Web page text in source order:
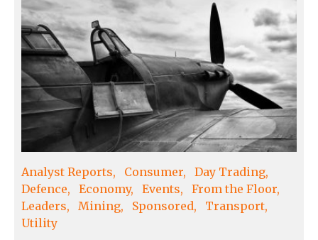
Analyst Reports Consumer
Day Trading
Defence
Economy Events
From the Floor
Leaders
Mining Sponsored
Transport
Utility